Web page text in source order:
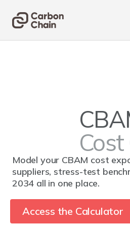
Model your CBAM cost
suppliers, stress-test
2034 all in one place.
Access the Calculator